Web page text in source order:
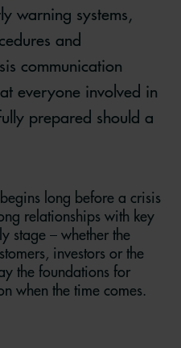
warning systems,
and
communication
everyone involved in
prepared should a
long before a crisis
relationships with key
stage – whether the
investors or the
the foundations for
when the time comes.